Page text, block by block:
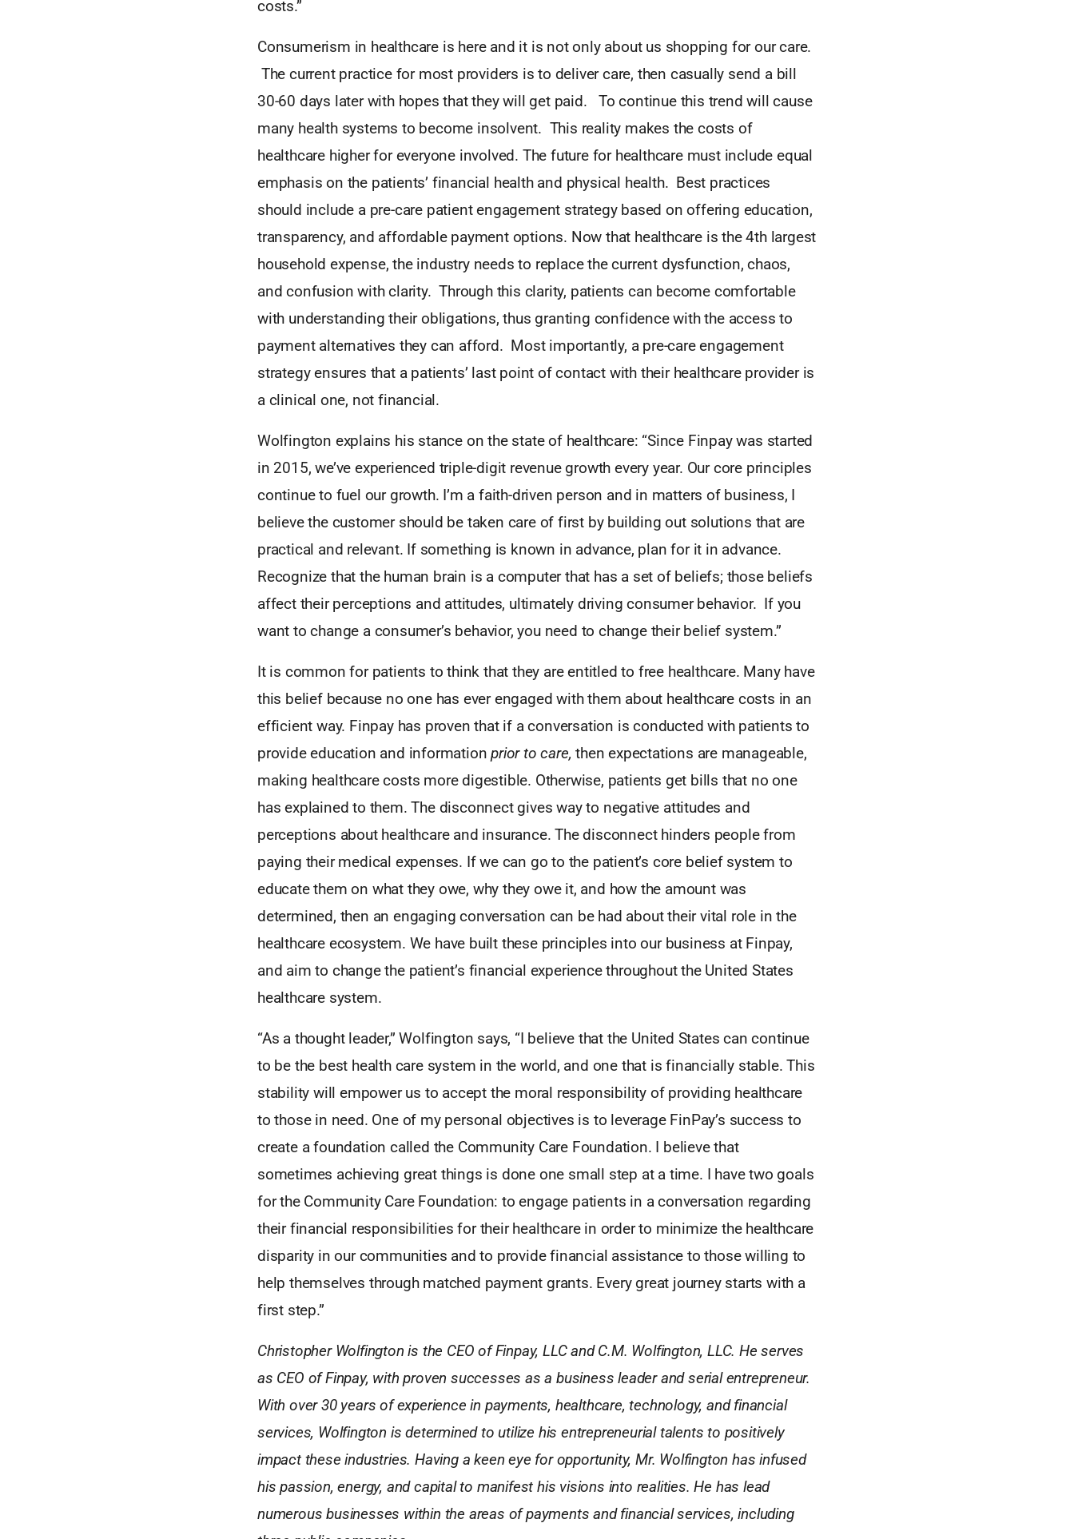
costs.”
Consumerism in healthcare is here and it is not only about us shopping for our care.
The current practice for most providers is to deliver care, then casually send a bill
30-60 days later with hopes that they will get paid. To continue this trend will cause
many health systems to become insolvent. This reality makes the costs of
healthcare higher for everyone involved. The future for healthcare must include equal
emphasis on the patients’ financial health and physical health. Best practices
should include a pre-care patient engagement strategy based on offering education,
transparency, and affordable payment options. Now that healthcare is the 4th largest
household expense, the industry needs to replace the current dysfunction, chaos,
and confusion with clarity. Through this clarity, patients can become comfortable
with understanding their obligations, thus granting confidence with the access to
payment alternatives they can afford. Most importantly, a pre-care engagement
strategy ensures that a patients’ last point of contact with their healthcare provider is
a clinical one, not financial.
Wolfington explains his stance on the state of healthcare: “Since Finpay was started
in 2015, we’ve experienced triple-digit revenue growth every year. Our core principles
continue to fuel our growth. I’m a faith-driven person and in matters of business, I
believe the customer should be taken care of first by building out solutions that are
practical and relevant. If something is known in advance, plan for it in advance.
Recognize that the human brain is a computer that has a set of beliefs; those beliefs
affect their perceptions and attitudes, ultimately driving consumer behavior. If you
want to change a consumer’s behavior, you need to change their belief system.”
It is common for patients to think that they are entitled to free healthcare. Many have
this belief because no one has ever engaged with them about healthcare costs in an
efficient way. Finpay has proven that if a conversation is conducted with patients to
provide education and informationprior to care,then expectations are manageable,
making healthcare costs more digestible. Otherwise, patients get bills that no one
has explained to them. The disconnect gives way to negative attitudes and
perceptions about healthcare and insurance. The disconnect hinders people from
paying their medical expenses. If we can go to the patient’s core belief system to
educate them on what they owe, why they owe it, and how the amount was
determined, then an engaging conversation can be had about their vital role in the
healthcare ecosystem. We have built these principles into our business at Finpay,
and aim to change the patient’s financial experience throughout the United States
healthcare system.
“As a thought leader,” Wolfington says, “I believe that the United States can continue
to be the best health care system in the world, and one that is financially stable. This
stability will empower us to accept the moral responsibility of providing healthcare
to those in need. One of my personal objectives is to leverage FinPay’s success to
create a foundation called the Community Care Foundation. I believe that
sometimes achieving great things is done one small step at a time. I have two goals
for the Community Care Foundation: to engage patients in a conversation regarding
their financial responsibilities for their healthcare in order to minimize the healthcare
disparity in our communities and to provide financial assistance to those willing to
help themselves through matched payment grants. Every great journey starts with a
first step.”
Christopher Wolfington is the CEO of Finpay, LLC and C.M. Wolfington, LLC. He serves
as CEO of Finpay, with proven successes as a business leader and serial entrepreneur.
With over 30 years of experience in payments, healthcare, technology, and financial
services, Wolfington is determined to utilize his entrepreneurial talents to positively
impact these industries. Having a keen eye for opportunity, Mr. Wolfington has infused
his passion, energy, and capital to manifest his visions into realities. He has lead
numerous businesses within the areas of payments and financial services, including